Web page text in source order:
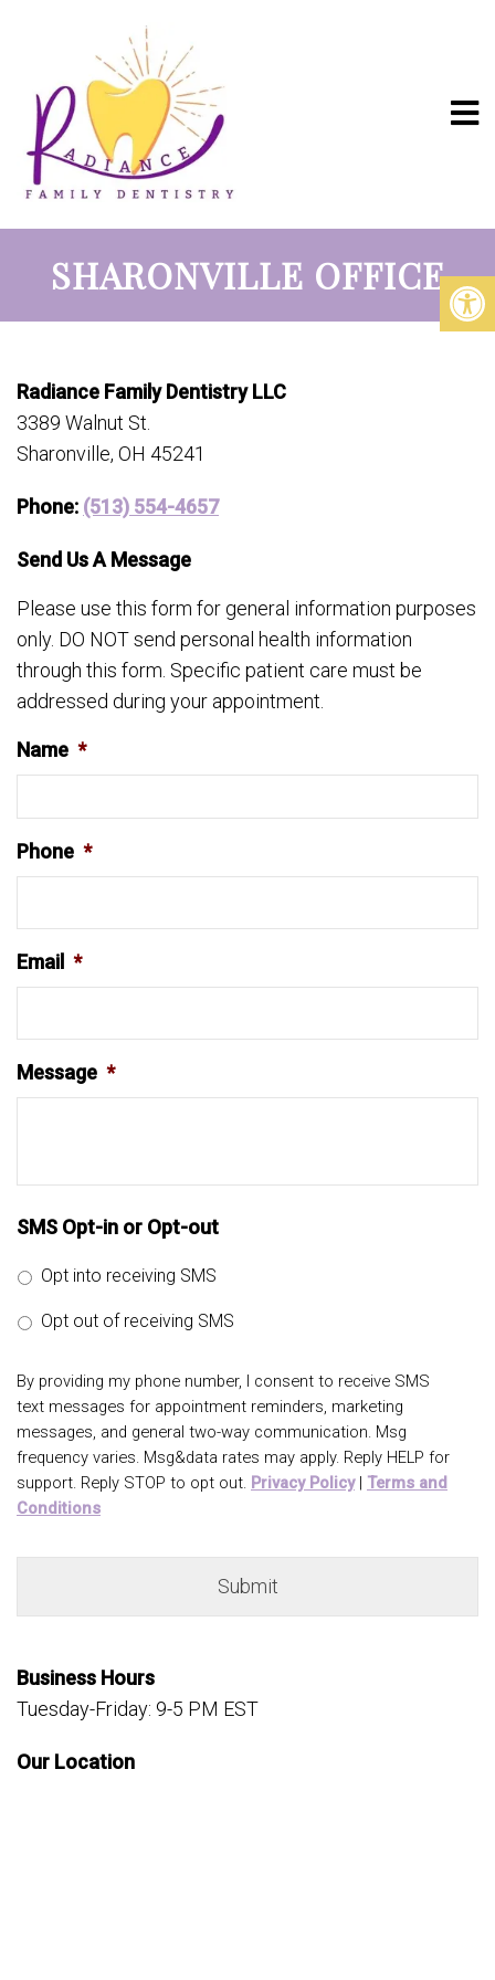
SHARONVILLE OFFICE
Radiance Family Dentistry LLC
3389 Walnut St.
Sharonville, OH 45241
Phone: (513) 554-4657
Send Us A Message
Please use this form for general information purposes
only. DO NOT send personal health information
through this form. Specific patient care must be
addressed during your appointment.
Name *
Phone *
Email *
Message *
SMS Opt-in or Opt-out
Opt into receiving SMS
Opt out of receiving SMS
By providing my phone number, I consent to receive SMS
text messages for appointment reminders, marketing
messages, and general two-way communication. Msg
frequency varies. Msg&data rates may apply. Reply HELP for
support. Reply STOP to opt out. Privacy Policy| Terms and
Conditions
Business Hours
Tuesday-Friday: 9-5 PM EST
Our Location